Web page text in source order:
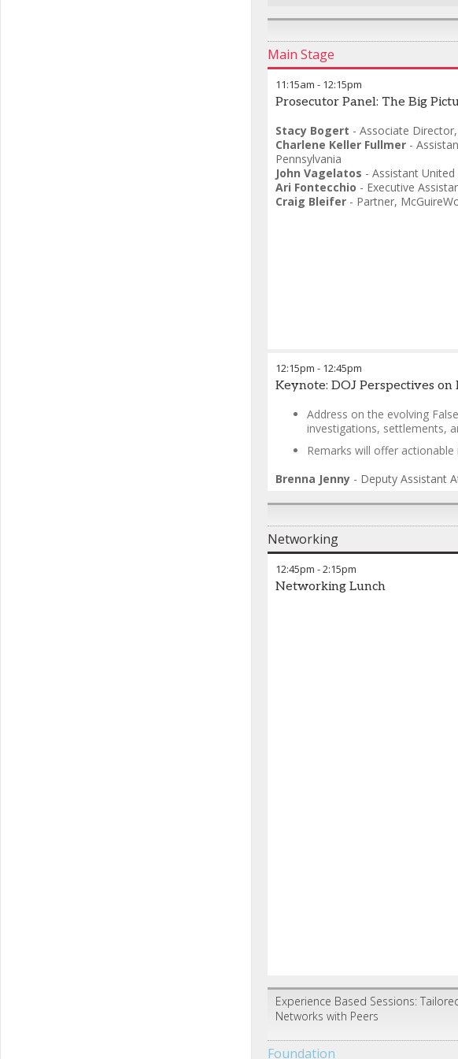
Main Stage
11:15am - 12:15pm
Prosecutor Panel: The Big
Stacy Bogert - Associate
Charlene Keller Fullmer -
Pennsylvania
John Vagelatos - Assistant
Ari Fontecchio - Executive
Craig Bleifer - Partner,
12:15pm - 12:45pm
Keynote: DOJ Perspectives
Address on the evolving
investigations, settlements,
Remarks will offer
Brenna Jenny - Deputy Assistant
Networking
12:45pm -2:15pm
Networking Lunch
Experience Based Sessions:
Networks with Peers
Foundation